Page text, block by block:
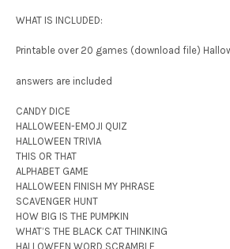
WHAT IS INCLUDED:
Printable over 20 games (download file)
answers are included
CANDY DICE
HALLOWEEN-EMOJI QUIZ
HALLOWEEN TRIVIA
THIS OR THAT
ALPHABET GAME
HALLOWEEN FINISH MY PHRASE
SCAVENGER HUNT
HOW BIG IS THE PUMPKIN
WHAT’S THE BLACK CAT THINKING
HALLOWEEN WORD SCRAMBLE